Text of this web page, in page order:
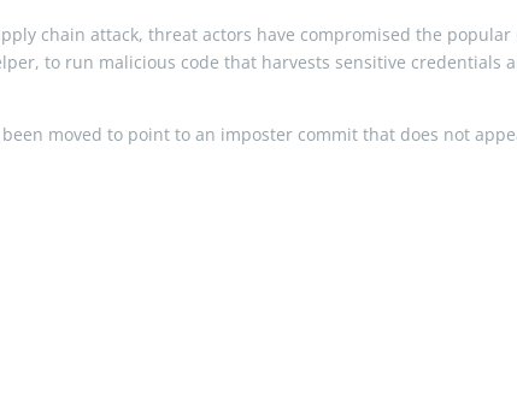
chain attack, threat actors have compromised the popular
to run malicious code that harvests sensitive credentials
moved to point to an imposter commit that does not